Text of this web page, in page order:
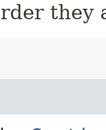
they